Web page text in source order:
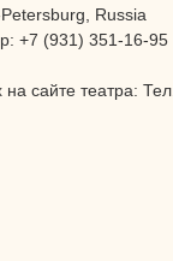
Russia
+7 (931) 351-16-95
сайте театра: Тел.